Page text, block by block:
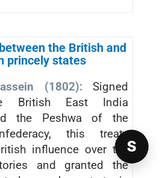
the British and
princely states
(1802): Signed
British East India
the Peshwa of the
this treaty
influence over the
and granted the
S